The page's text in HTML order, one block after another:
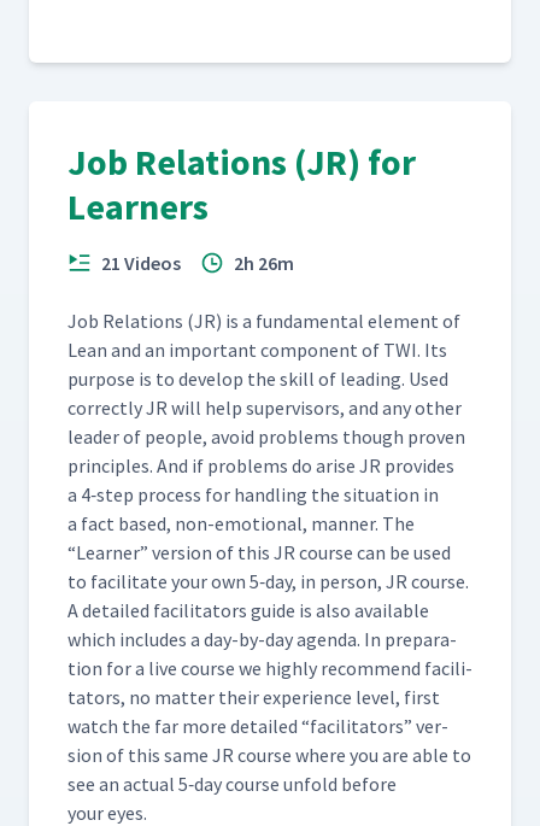
Job Relations (JR) for
Learners
21 Videos 2h 26m
Job Rela­tions (JR) is a fun­da­men­tal ele­ment of
Lean and an impor­tant com­po­nent of TWI. Its
pur­pose is to devel­op the skill of lead­ing. Used
cor­rect­ly JR will help super­vi­sors, and any oth­er
leader of peo­ple, avoid prob­lems though proven
prin­ci­ples. And if prob­lems do arise JR pro­vides
a 4‑step process for han­dling the sit­u­a­tion in
a fact based, non-emo­tion­al, man­ner. The
“Learn­er” ver­sion of this JR course can be used
to facil­i­tate your own 5‑day, in per­son, JR course.
A detailed facil­i­ta­tors guide is also avail­able
which includes a day-by-day agen­da. In prepa­ra­
tion for a live course we high­ly rec­om­mend facil­i­
ta­tors, no mat­ter their expe­ri­ence lev­el, first
watch the far more detailed “facil­i­ta­tors” ver­
sion of this same JR course where you are able to
see an actu­al 5‑day course unfold before
your eyes.